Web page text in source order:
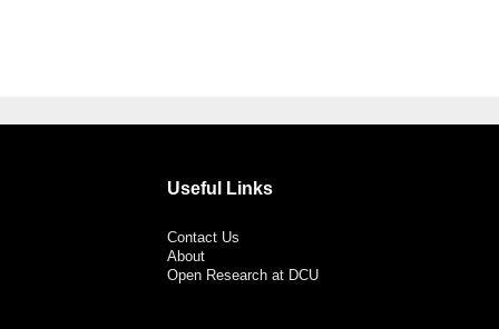
Useful Links
Contact Us
About
Open Research at DCU